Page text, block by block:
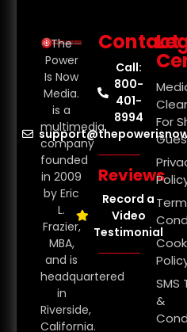
The
Power
Is Now
Media.
is a
multimedia
company
founded
in 2009
by Eric
L.
Frazier,
MBA,
and is
headquartered
in
Riverside,
California.
Contact
Call:
800-
401-
8994
Reviews
Record a
Video
Testimonial
For
SMS
&